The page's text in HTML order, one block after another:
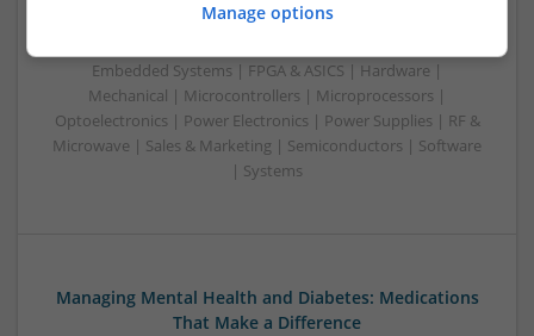
Analogue | Board Level & PCB | CAD | Communication |
Embedded Systems | FPGA & ASICS | Hardware |
Mechanical | Microcontrollers | Microprocessors |
Optoelectronics | Power Electronics | Power Supplies | RF &
Microwave | Sales & Marketing | Semiconductors | Software
| Systems
Managing Mental Health and Diabetes: Medications
That Make a Difference
Manage options